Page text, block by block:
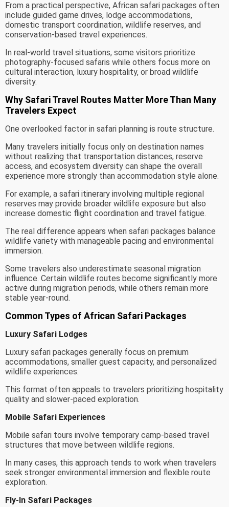
From a practical perspective, African safari packages often
include guided game drives, lodge accommodations,
domestic transport coordination, wildlife reserves, and
conservation-based travel experiences.
In real-world travel situations, some visitors prioritize
photography-focused safaris while others focus more on
cultural interaction, luxury hospitality, or broad wildlife
diversity.
Why Safari Travel Routes Matter More Than Many
Travelers Expect
One overlooked factor in safari planning is route structure.
Many travelers initially focus only on destination names
without realizing that transportation distances, reserve
access, and ecosystem diversity can shape the overall
experience more strongly than accommodation style alone.
For example, a safari itinerary involving multiple regional
reserves may provide broader wildlife exposure but also
increase domestic flight coordination and travel fatigue.
The real difference appears when safari packages balance
wildlife variety with manageable pacing and environmental
immersion.
Some travelers also underestimate seasonal migration
influence. Certain wildlife routes become significantly more
active during migration periods, while others remain more
stable year-round.
Common Types of African Safari Packages
Luxury Safari Lodges
Luxury safari packages generally focus on premium
accommodations, smaller guest capacity, and personalized
wildlife experiences.
This format often appeals to travelers prioritizing hospitality
quality and slower-paced exploration.
Mobile Safari Experiences
Mobile safari tours involve temporary camp-based travel
structures that move between wildlife regions.
In many cases, this approach tends to work when travelers
seek stronger environmental immersion and flexible route
exploration.
Fly-In Safari Packages